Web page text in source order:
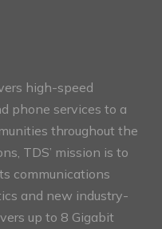
high-speed
phone services to a
throughout the
TDS’ mission is to
communications
and new industry-
up to 8 Gigabit